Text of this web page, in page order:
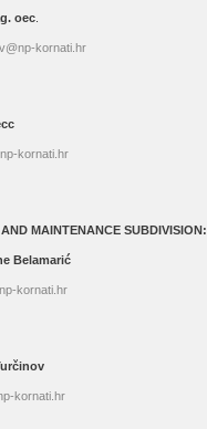
oec
kornati.hr
kornati.hr
MAINTENANCE SUBDIVISION:
Belamarić
kornati.hr
kornati.hr